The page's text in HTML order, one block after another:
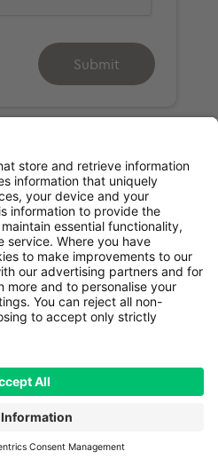
Submit
Our doctors
GenesisCare works with